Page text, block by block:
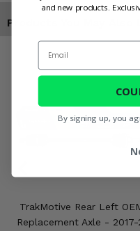
Products You May Also
TrakMotive Rear Left
Replacement Axle - 2017-
and new products.
Email
By signing up, you